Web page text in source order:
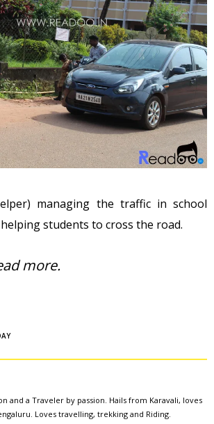
managing the traffic in school
students to cross the road.
more.
and a Traveler by passion. Hails from Karavali, loves
Loves travelling, trekking and Riding.